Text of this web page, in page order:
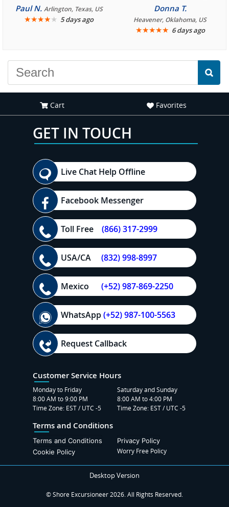
consistently enjoyable.
We are looking forward to
Paul N. Arlington, Texas, US
★★★★★ 5 days ago
crew three years ago and
it was amazing. I
recommend your site to
Donna T.
Heavener, Oklahoma, US
★★★★★ 6 days ago
Cart Favorites
GET IN TOUCH
Live Chat Help Offline
Facebook Messenger
Toll Free (866) 317-2999
USA/CA (832) 998-8997
Mexico (+52) 987-869-2250
WhatsApp(+52) 987-100-5563
Request Callback
Customer Service Hours
Monday to Friday
8:00 AM to 9:00 PM
Time Zone: EST / UTC -5
Saturday and Sunday
8:00 AM to 4:00 PM
Time Zone: EST / UTC -5
Terms and Conditions
Terms and Conditions
Privacy Policy
Cookie Policy
Worry Free Policy
Desktop Version
© Shore Excursioneer 2026. All Rights Reserved.